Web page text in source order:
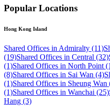
Popular Locations
Hong Kong Island
Shared Offices in Admiralty (11)
(19)Shared Offices in Central (32)
(1)Shared Offices in North Point
(8)Shared Offices in Sai Wan (4)
(1)Shared Offices in Sheung Wan
(1)Shared Offices in Wanchai (25)
Hang (3)